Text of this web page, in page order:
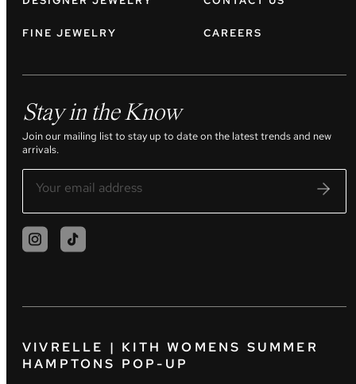
FINE JEWELRY CAREERS
Stay in the Know
Join our mailing list to stay up to date on the latest trends and new
arrivals.
VIVRELLE | KITH WOMENS SUMMER
HAMPTONS POP-UP